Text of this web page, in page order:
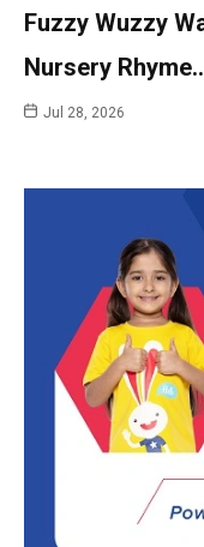
Fuzzy Wuzzy
Nursery
Jul 28, 2026